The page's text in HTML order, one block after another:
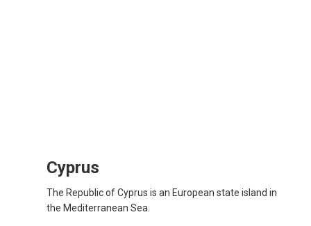
Cyprus
The Republic of Cyprus is an European state island in
the Mediterranean Sea.